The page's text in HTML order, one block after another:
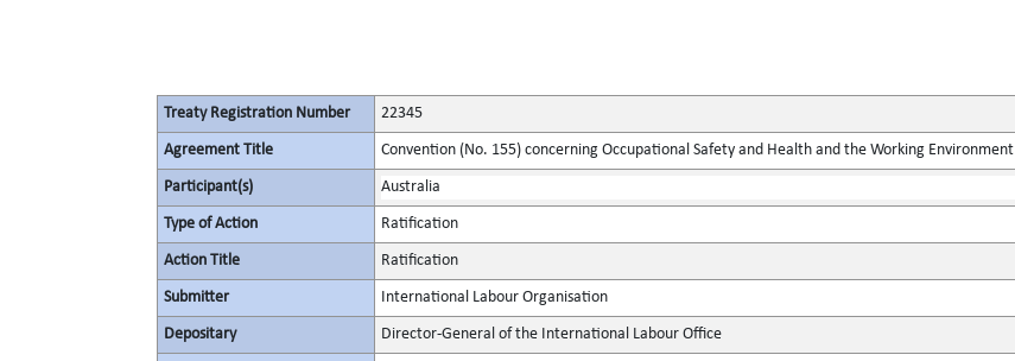
Treaty Registration Number 22345
Agreement Title Convention (No. 155) concerning Occupational Safety and Health and the Working Environment
Participant(s) Australia
Type of Action Ratification
Action Title Ratification
Submitter International Labour Organisation
Depositary Director-General of the International Labour Office